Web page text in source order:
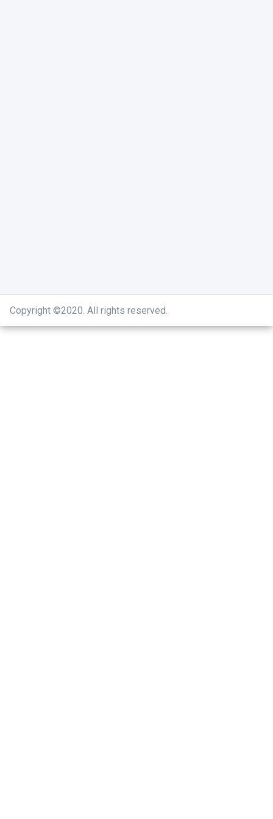
Copyright ©2020. All rights reserved.